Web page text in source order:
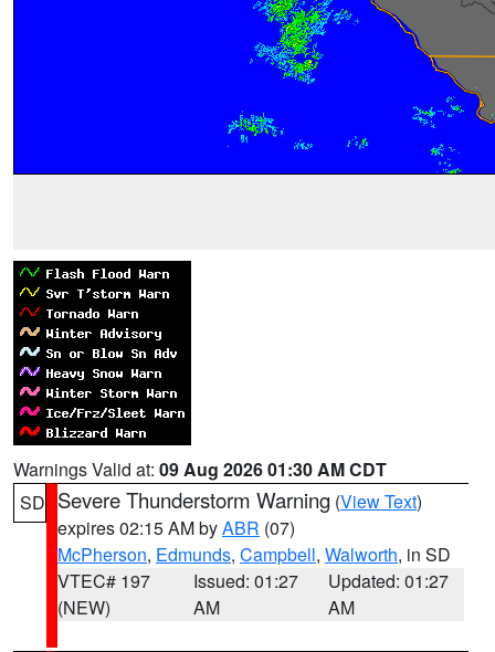
Warnings Valid at: 09 Aug 2026 01:30 AM CDT
SD Severe Thunderstorm Warning (View Text)
expires 02:15 AM byABR (07)
McPherson, Edmunds, Campbell, Walworth, in SD
VTEC# 197
(NEW)
Issued: 01:27
AM
Updated: 01:27
AM